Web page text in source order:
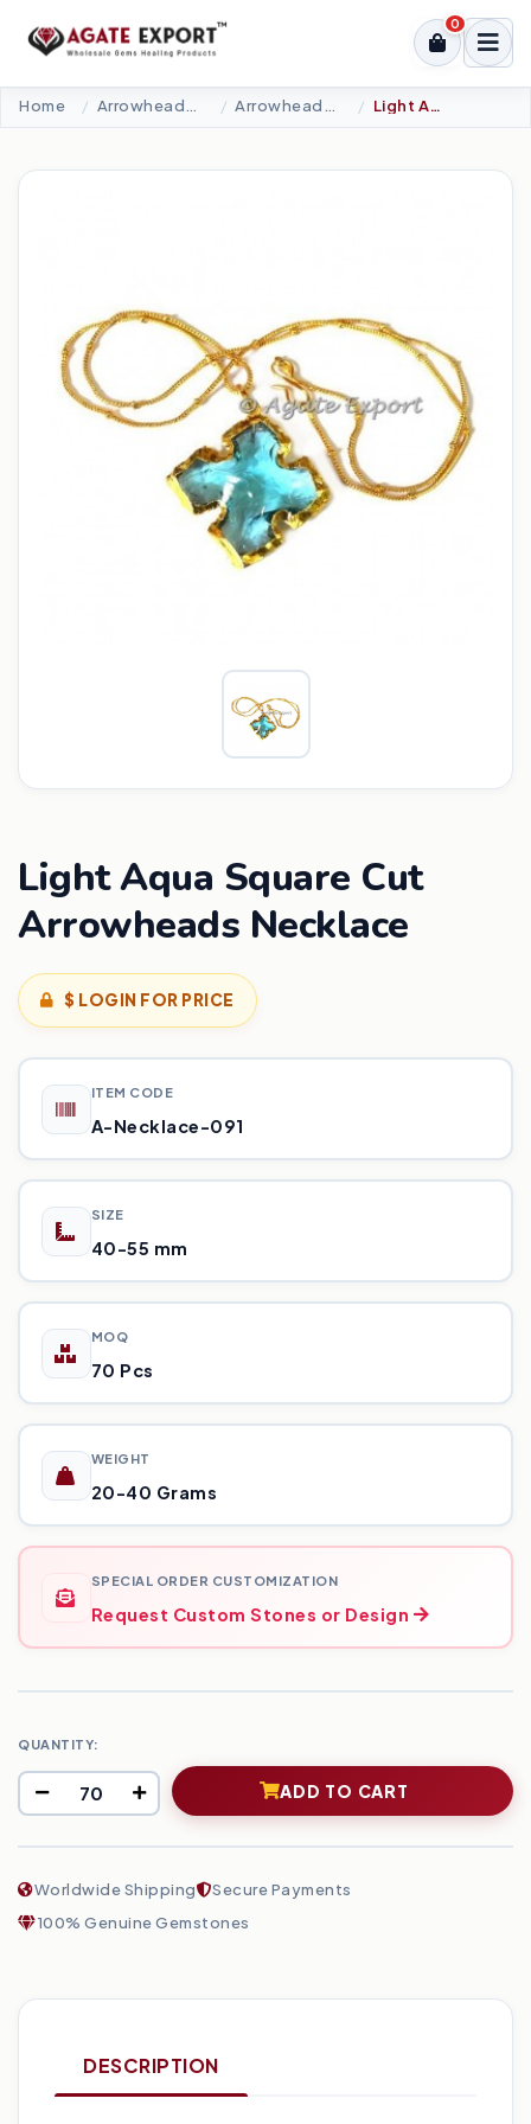
0
Home Light Aqua Square Cut Arrowheads Necklace
Light Aqua Square Cut
Arrowheads Necklace
$ LOGIN FOR PRICE
ITEM CODE
A-Necklace-091
SIZE
40-55 mm
MOQ
70 Pcs
WEIGHT
20-40 Grams
SPECIAL ORDER CUSTOMIZATION
Request Custom Stones or Design
QUANTITY:
ADD TO CART
Worldwide Shipping
Secure Payments
100% Genuine Gemstones
DESCRIPTION